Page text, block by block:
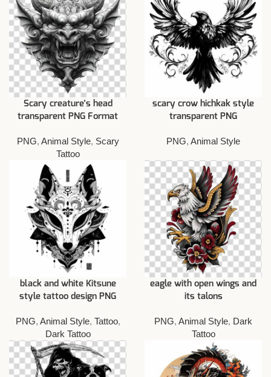
Scary creature’s head
transparent PNG Format
PNG, Animal Style, Scary
Tattoo
scary crow hichkak style
transparent PNG
PNG, Animal Style
black and white Kitsune
style tattoo design PNG
PNG, Animal Style, Tattoo,
Dark Tattoo
eagle with open wings and
its talons
PNG, Animal Style, Dark
Tattoo